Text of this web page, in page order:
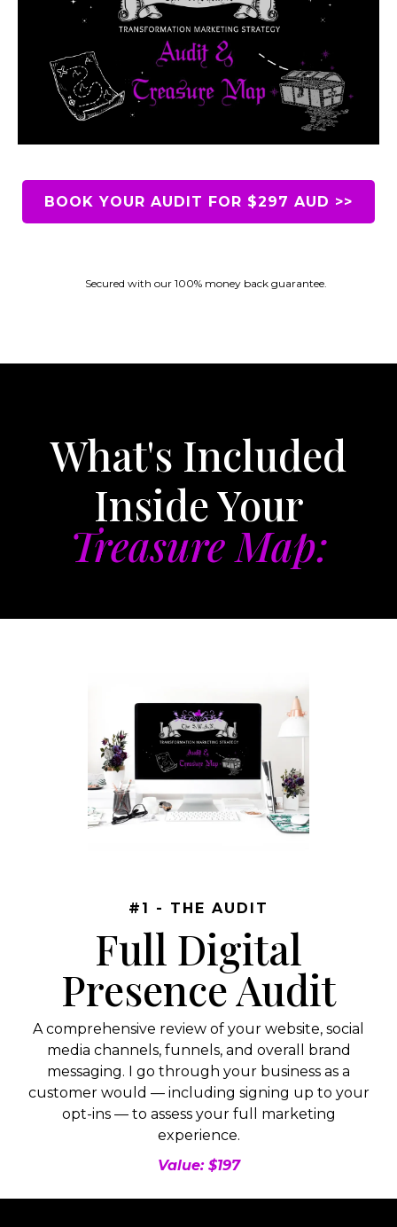
BOOK YOUR AUDIT FOR $297 AUD >>
Secured with our 100% money back guarantee.
What's Included
Inside Your
Treasure Map:
#1 - THE AUDIT
Full Digital
Presence Audit
A comprehensive review of your website, social
media channels, funnels, and overall brand
messaging. I go through your business as a
customer would — including signing up to your
opt-ins — to assess your full marketing
experience.
Value: $197